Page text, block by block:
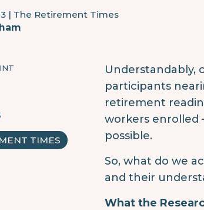
| The Retirement Times
TIMES
Understandably,
participants
retirement
workers
possible.
So, what do we
and their
What the